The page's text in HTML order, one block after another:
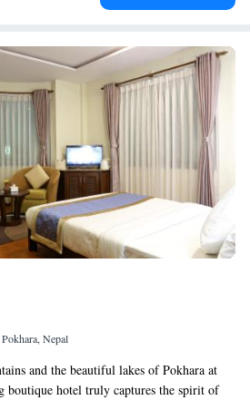
Nepal
and the beautiful lakes of Pokhara at
boutique hotel truly captures the spirit of